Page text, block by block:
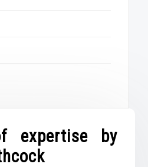
expertise by